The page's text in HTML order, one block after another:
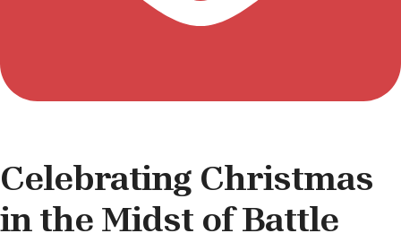
Celebrating Christmas
in the Midst of Battle